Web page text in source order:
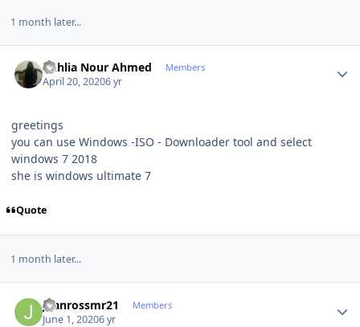
1 month later...
Dahlia Nour Ahmed Members
April 20, 20206 yr
greetings
you can use Windows -ISO - Downloader tool and select
windows 7 2018
she is windows ultimate 7
Quote
1 month later...
juanrossmr21 Members
June 1, 20206 yr